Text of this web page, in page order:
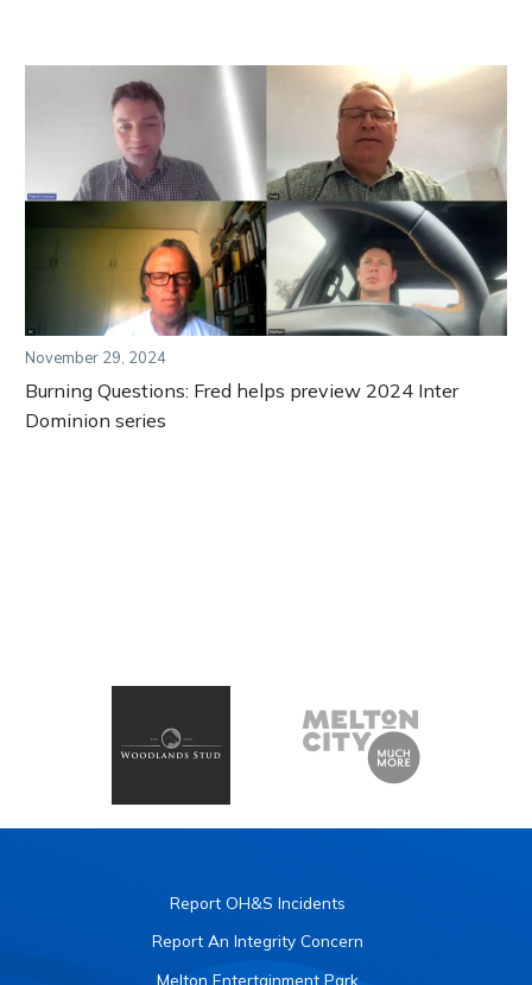
November 29, 2024
Burning Questions: Fred helps preview 2024 Inter
Dominion series
Report OH&S Incidents
Report An Integrity Concern
Melton Entertainment Park